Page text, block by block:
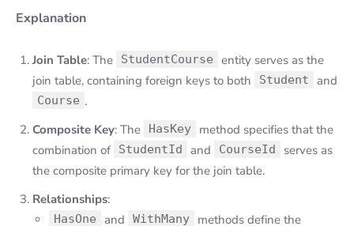
Explanation
Join Table: The StudentCourse
entity serves as the
join table, containing foreign keys to both
Student and
Course .
Composite Key: The HasKey
method specifies that the
combination of
StudentId and CourseId
serves as
the composite primary key for the join table.
Relationships:
HasOne and WithMany
methods define the